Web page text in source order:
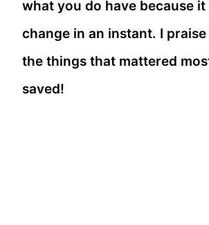
what you do have because it
change in an instant. I
the things that mattered
saved!